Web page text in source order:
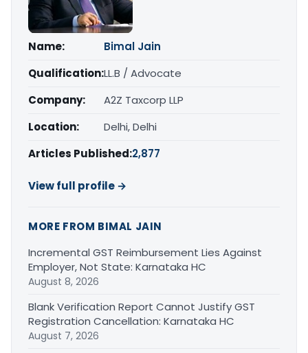
Name:
Bimal Jain
Qualification:LL.B / Advocate
Company:
A2Z Taxcorp LLP
Location:
Delhi, Delhi
Articles Published:2,877
View full profile →
MORE FROM BIMAL JAIN
Incremental GST Reimbursement Lies Against
Employer, Not State: Karnataka HC
August 8, 2026
Blank Verification Report Cannot Justify GST
Registration Cancellation: Karnataka HC
August 7, 2026